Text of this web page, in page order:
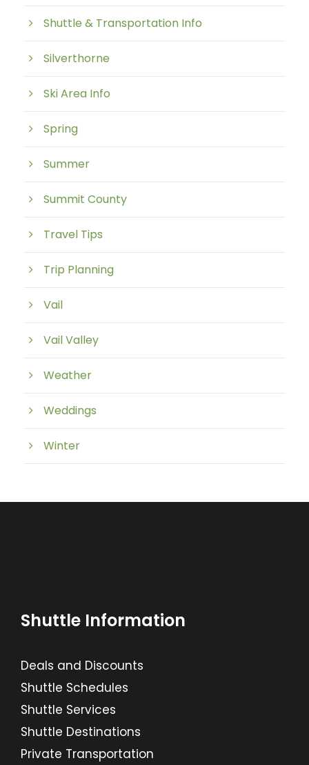
Shuttle & Transportation Info
Silverthorne
Ski Area Info
Spring
Summer
Summit County
Travel Tips
Trip Planning
Vail
Vail Valley
Weather
Weddings
Winter
Shuttle Information
Deals and Discounts
Shuttle Schedules
Shuttle Services
Shuttle Destinations
Private Transportation